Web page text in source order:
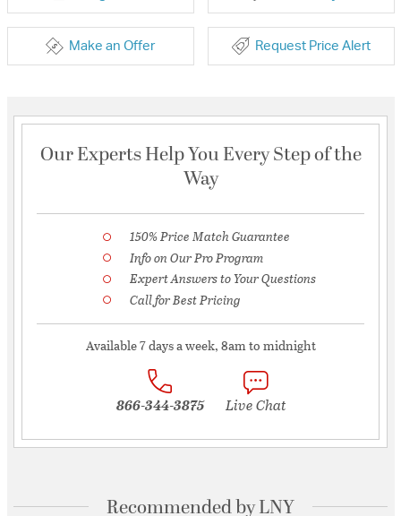
Make an Offer Request Price Alert
Our Experts Help You Every Step of the
Way
150% Price Match Guarantee
Info on Our Pro Program
Expert Answers to Your Questions
Call for Best Pricing
Available 7 days a week, 8am to midnight
866-344-3875 Live Chat
Recommended by LNY